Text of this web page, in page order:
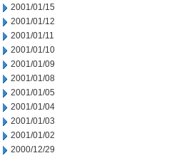
2001/01/15
2001/01/12
2001/01/11
2001/01/10
2001/01/09
2001/01/08
2001/01/05
2001/01/04
2001/01/03
2001/01/02
2000/12/29